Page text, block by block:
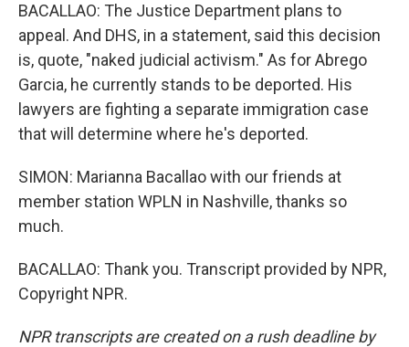
BACALLAO: The Justice Department plans to
appeal. And DHS, in a statement, said this decision
is, quote, "naked judicial activism." As for Abrego
Garcia, he currently stands to be deported. His
lawyers are fighting a separate immigration case
that will determine where he's deported.
SIMON: Marianna Bacallao with our friends at
member station WPLN in Nashville, thanks so
much.
BACALLAO: Thank you. Transcript provided by NPR,
Copyright NPR.
NPR transcripts are created on a rush deadline by